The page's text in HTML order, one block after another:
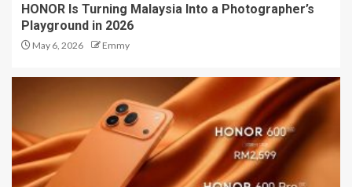
HONOR Is Turning Malaysia Into a Photographer’s
Playground in 2026
May 6, 2026 Emmy